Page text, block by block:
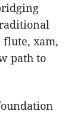
flute, xam,
path to